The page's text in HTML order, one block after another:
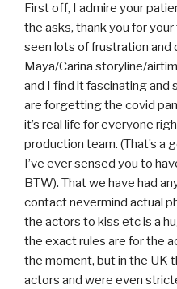
First off, I admire your
the asks, thank you for
seen lots of frustration
Maya/Carina storyline/
and I find it fascinating and
are forgetting the covid
it’s real life for everyone
production team. (That’s a
I’ve ever sensed you to
BTW). That we have had
contact nevermind actual
the actors to kiss etc is a
the exact rules are for the
the moment, but in the UK
actors and were even